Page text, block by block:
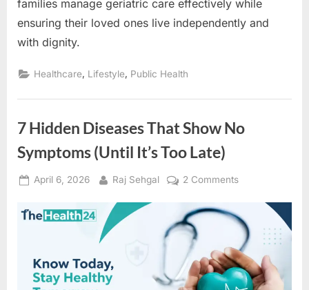
families manage geriatric care effectively while
ensuring their loved ones live independently and
with dignity.
Healthcare, Lifestyle, Public Health
7 Hidden Diseases That Show No
Symptoms (Until It’s Too Late)
Posted
April 6, 2026 By
Raj Sehgal 2 Commentson
Diseases
That
Show
No